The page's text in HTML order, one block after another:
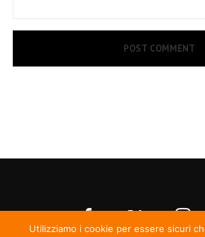
Utilizziamo i cookie per essere sicuri